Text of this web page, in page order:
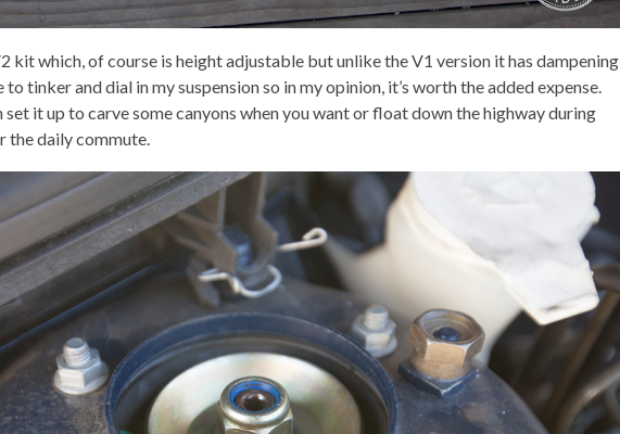
kit which, of course is height adjustable but unlike the V1 version it has dampening
tinker and dial in my suspension so in my opinion, it’s worth the added expense.
set it up to carve some canyons when you want or float down the highway during
the daily commute.